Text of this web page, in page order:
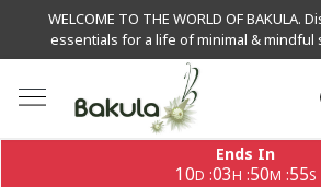
WELCOME TO THE WORLD OF BAKULA.
essentials for a life of minimal & mindful
Ends In
10D :03H :50M :54S